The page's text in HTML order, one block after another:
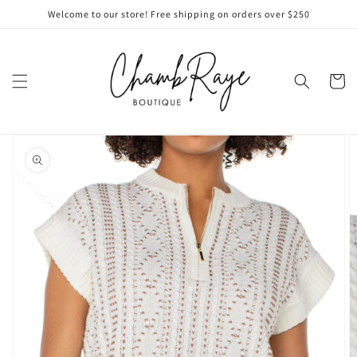
Skip to
content
Welcome to our store! Free shipping on orders over $250
Cart
product
information